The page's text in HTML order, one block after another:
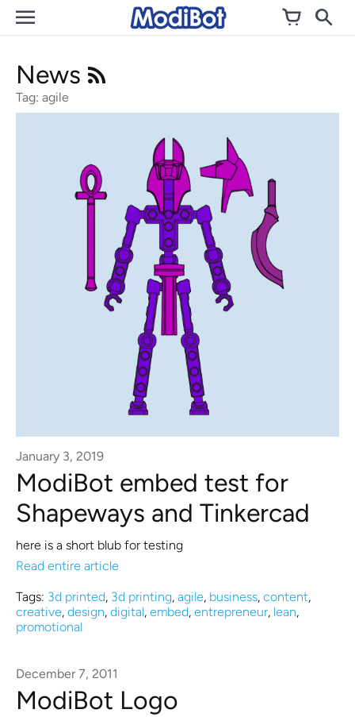
Skip
News
Tag: agile
January 3, 2019
ModiBot embed test for
Shapeways and Tinkercad
here is a short blub for testing
Read entire article
Tags: 3d printed, 3d printing, agile, business, content,
creative, design, digital, embed, entrepreneur, lean,
promotional
December 7, 2011
ModiBot Logo